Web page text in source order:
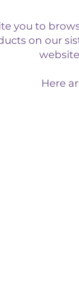
you to
on our
Here